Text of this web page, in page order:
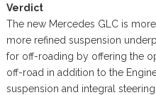
Verdict
The new Mercedes GLC is
more refined suspension
for off-roading by offering the
off-road in addition to the
suspension and integral